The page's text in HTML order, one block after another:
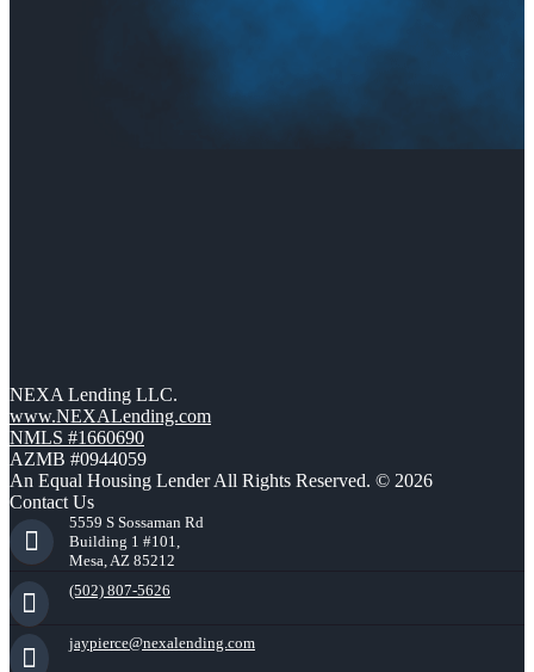
NEXA Lending LLC.
www.NEXALending.com
NMLS #1660690
AZMB #0944059
An Equal Housing Lender All Rights Reserved. © 2026
Contact Us
5559 S Sossaman Rd
Building 1 #101,
Mesa, AZ 85212
(502) 807-5626
jaypierce@nexalending.com